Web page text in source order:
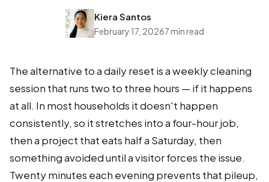
Kiera Santos
February 17, 20267 min read
The alternative to a daily reset is a weekly cleaning
session that runs two to three hours — if it happens
at all. In most households it doesn't happen
consistently, so it stretches into a four-hour job,
then a project that eats half a Saturday, then
something avoided until a visitor forces the issue.
Twenty minutes each evening prevents that pileup,